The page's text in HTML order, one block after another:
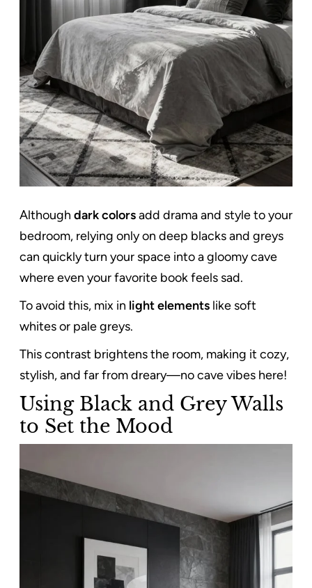
Although dark colorsadd drama and style to your
bedroom, relying only on deep blacks and greys
can quickly turn your space into a gloomy cave
where even your favorite book feels sad.
To avoid this, mix in light elements like soft
whites or pale greys.
This contrast brightens the room, making it cozy,
stylish, and far from dreary—no cave vibes here!
Using Black and Grey Walls
to Set the Mood